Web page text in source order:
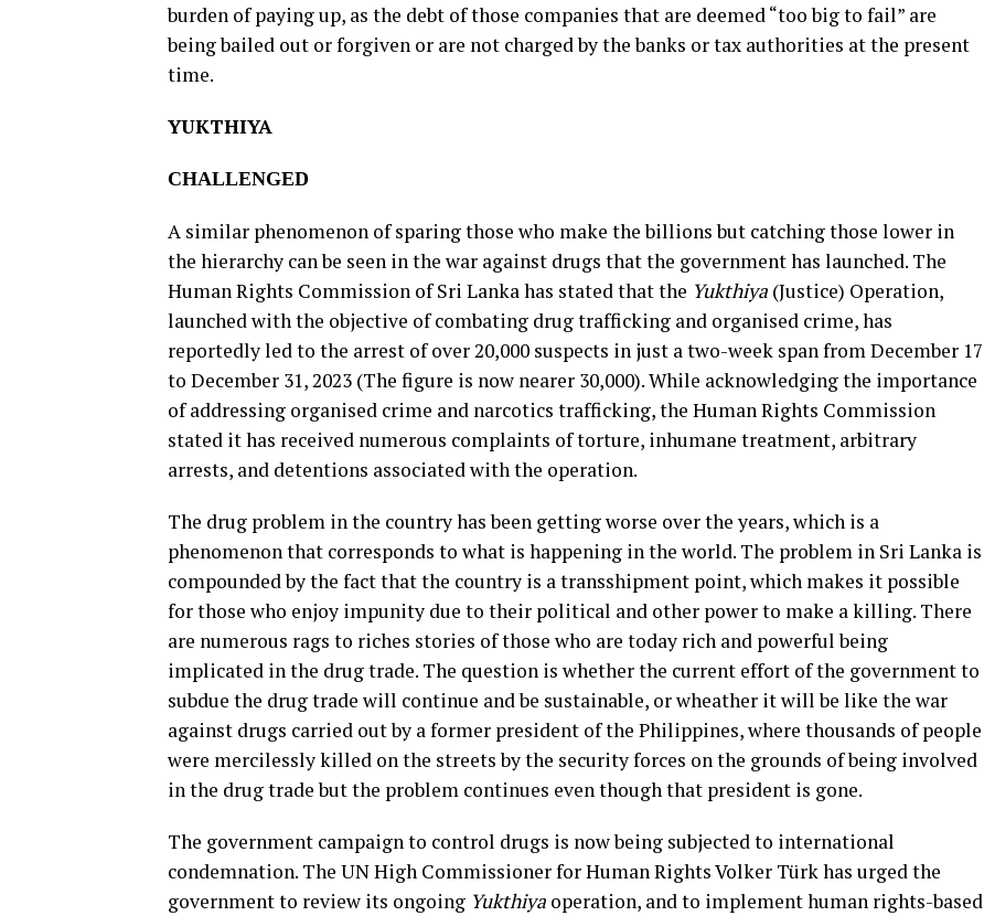
burden of paying up, as the debt of those companies that are deemed “too big to fail” are
being bailed out or forgiven or are not charged by the banks or tax authorities at the present
time.
YUKTHIYA
CHALLENGED
A similar phenomenon of sparing those who make the billions but catching those lower in
the hierarchy can be seen in the war against drugs that the government has launched. The
Human Rights Commission of Sri Lanka has stated that the Yukthiya (Justice) Operation,
launched with the objective of combating drug trafficking and organised crime, has
reportedly led to the arrest of over 20,000 suspects in just a two-week span from December 17
to December 31, 2023 (The figure is now nearer 30,000). While acknowledging the importance
of addressing organised crime and narcotics trafficking, the Human Rights Commission
stated it has received numerous complaints of torture, inhumane treatment, arbitrary
arrests, and detentions associated with the operation.
The drug problem in the country has been getting worse over the years, which is a
phenomenon that corresponds to what is happening in the world. The problem in Sri Lanka is
compounded by the fact that the country is a transshipment point, which makes it possible
for those who enjoy impunity due to their political and other power to make a killing. There
are numerous rags to riches stories of those who are today rich and powerful being
implicated in the drug trade. The question is whether the current effort of the government to
subdue the drug trade will continue and be sustainable, or wheather it will be like the war
against drugs carried out by a former president of the Philippines, where thousands of people
were mercilessly killed on the streets by the security forces on the grounds of being involved
in the drug trade but the problem continues even though that president is gone.
The government campaign to control drugs is now being subjected to international
condemnation. The UN High Commissioner for Human Rights Volker Türk has urged the
government to review its ongoing Yukthiya operation, and to implement human rights-based